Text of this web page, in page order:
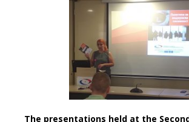
The presentations held at the